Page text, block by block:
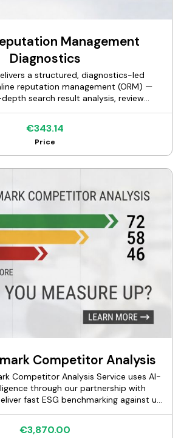
Management
Diagnostics
a structured, diagnostics-led
reputation management (ORM) —
search result analysis, review
€343.14
Price
Competitor Analysis
Competitor Analysis Service uses AI-
through our partnership with
fast ESG benchmarking against up
€3,870.00